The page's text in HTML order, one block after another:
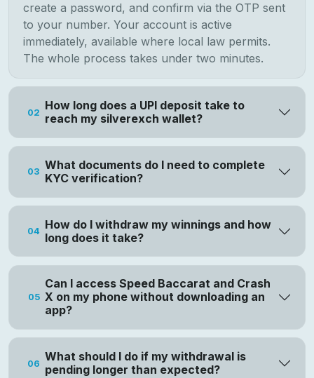
create a password, and confirm via the OTP sent
to your number. Your account is active
immediately, available where local law permits.
The whole process takes under two minutes.
02 How long does a UPI deposit take to
reach my silverexch wallet?
03 What documents do I need to complete
KYC verification?
04 How do I withdraw my winnings and how
long does it take?
05
Can I access Speed Baccarat and Crash
X on my phone without downloading an
app?
06 What should I do if my withdrawal is
pending longer than expected?